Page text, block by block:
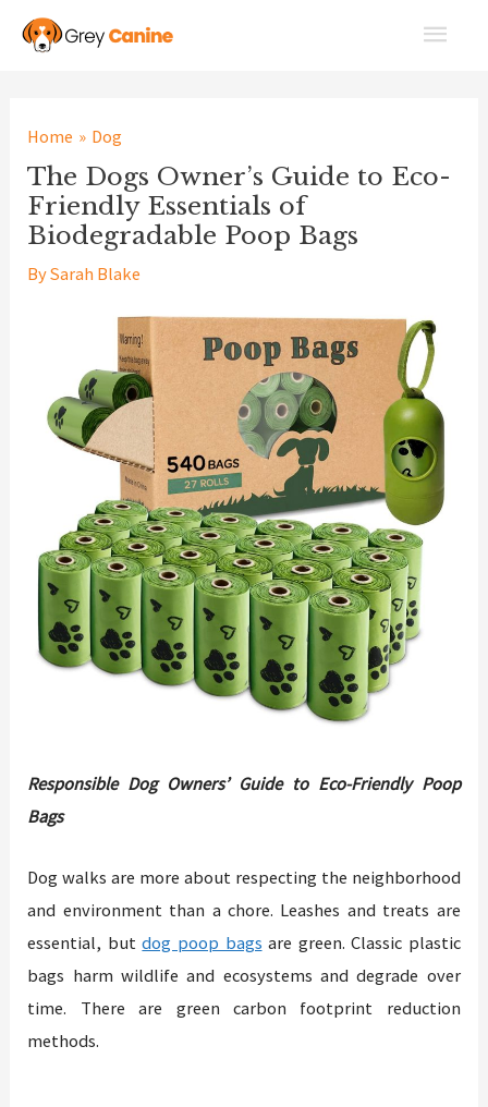
Skip
Main
Home Dog
The Dogs Owner’s Guide to Eco-
Friendly Essentials of
Biodegradable Poop Bags
BySarah Blake
Responsible Dog Owners’ Guide to Eco-Friendly Poop
Bags
Dog walks are more about respecting the neighborhood
and environment than a chore. Leashes and treats are
essential, butdog poop bags are green. Classic plastic
bags harm wildlife and ecosystems and degrade over
time. There are green carbon footprint reduction
methods.